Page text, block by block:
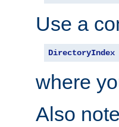
Use a
DirectoryIndex
where
Also